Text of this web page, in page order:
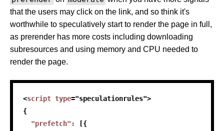
that the users may click on the link, and so think it's
worthwhile to speculatively start to render the page in full,
as prerender has more costs including downloading
subresources and using memory and CPU needed to
render the page.
<script type="speculationrules">
{
"prefetch" : [{